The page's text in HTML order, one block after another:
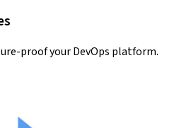
proof your DevOps platform.